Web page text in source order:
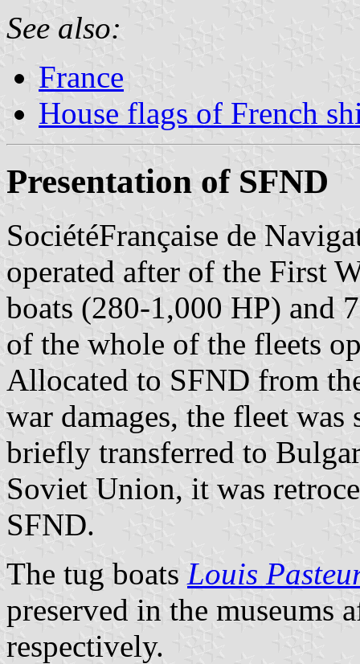
See also:
France
House flags of French
Presentation of SFND
SociétéFrançaise de
operated after of the First
boats (280-1,000 HP) and
of the whole of the fleets
Allocated to SFND from
war damages, the fleet
briefly transferred to
Soviet Union, it was
SFND.
The tug boats Louis
preserved in the museums
respectively.